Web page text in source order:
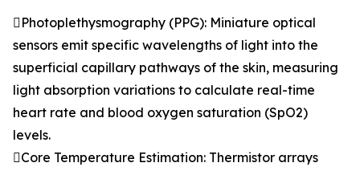
Photoplethysmography (PPG): Miniature optical
sensors emit specific wavelengths of light into the
superficial capillary pathways of the skin, measuring
light absorption variations to calculate real-time
heart rate and blood oxygen saturation (SpO2)
levels.
Core Temperature Estimation: Thermistor arrays